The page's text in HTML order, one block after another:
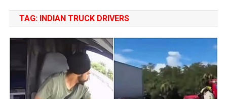
TAG: INDIAN TRUCK DRIVERS